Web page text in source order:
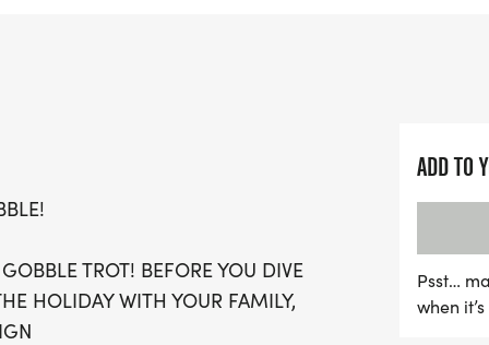
and stress-free
participation, everyone
Each registration
t-shirt, finisher's medal,
TROT! BEFORE YOU DIVE
HOLIDAY WITH YOUR FAMILY,
ADD TO
Psst…
when